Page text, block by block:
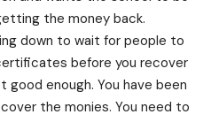
the money back.
down to wait for people to
before you recover
good enough. You have been
the monies. You need to